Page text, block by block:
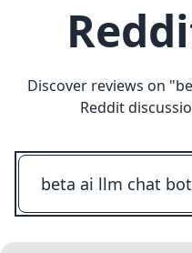
Discover reviews on "
Reddit